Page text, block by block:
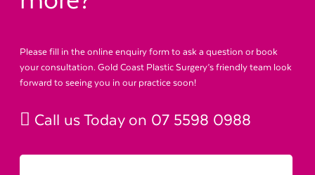
Please fill in the online enquiry form to ask a question or book
your consultation. Gold Coast Plastic Surgery’s friendly team look
forward to seeing you in our practice soon!
Call us Today on 07 5598 0988